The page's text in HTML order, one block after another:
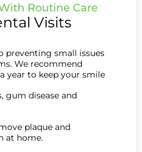
Routine Care
Visits
preventing small issues
We recommend
year to keep your smile
gum disease and
plaque and
at home.